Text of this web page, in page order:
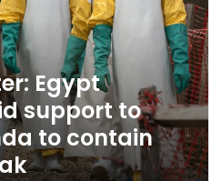
Egypt
support to
to contain